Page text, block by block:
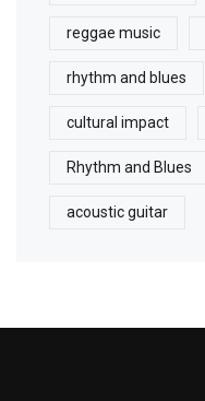
reggae music
rhythm and blues
cultural impact
Rhythm and Blues
acoustic guitar